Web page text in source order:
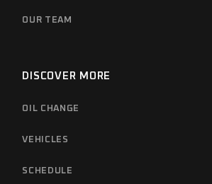
OUR TEAM
DISCOVER MORE
OIL CHANGE
VEHICLES
SCHEDULE